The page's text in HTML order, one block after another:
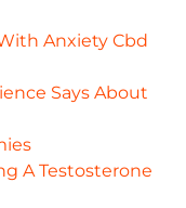
Anxiety Cbd
Says About
A Testosterone